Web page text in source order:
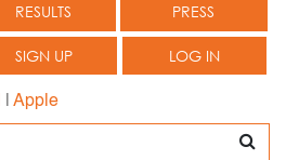
RESULTS PRESS
SIGN UP LOG IN
Apple